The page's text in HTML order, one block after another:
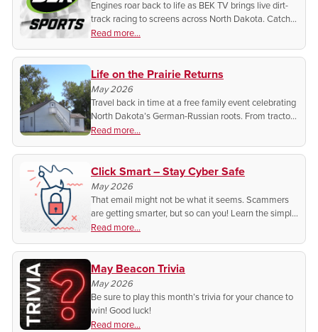
Engines roar back to life as BEK TV brings live dirt-
track racing to screens across North Dakota. Catch
every slide, sprint, and showdown from home with
this high-octane spring series.
Read more...
Life on the Prairie Returns
May 2026
Travel back in time at a free family event celebrating
North Dakota’s German-Russian roots. From tractor
treks to live music, discover the humble beginnings
of Lawrence Welk.
Read more...
Click Smart – Stay Cyber Safe
May 2026
That email might not be what it seems. Scammers
are getting smarter, but so can you! Learn the simple
tricks to spot fake emails and protect your
information before it’s too late.
Read more...
May Beacon Trivia
May 2026
Be sure to play this month’s trivia for your chance to
win! Good luck!
Read more...